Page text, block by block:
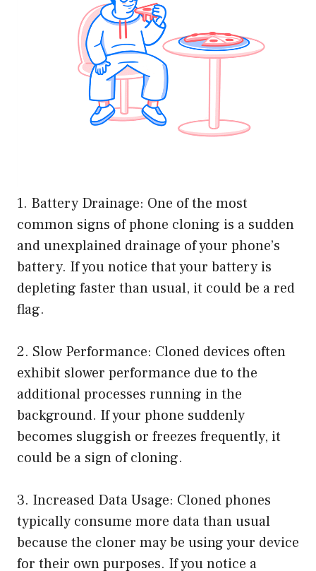
1. Battery Drainage: One of the most
common signs of phone cloning is a sudden
and unexplained drainage of your phone’s
battery. If you notice that your battery is
depleting faster than usual, it could be a red
flag.
2. Slow Performance: Cloned devices often
exhibit slower performance due to the
additional processes running in the
background. If your phone suddenly
becomes sluggish or freezes frequently, it
could be a sign of cloning.
3. Increased Data Usage: Cloned phones
typically consume more data than usual
because the cloner may be using your device
for their own purposes. If you notice a